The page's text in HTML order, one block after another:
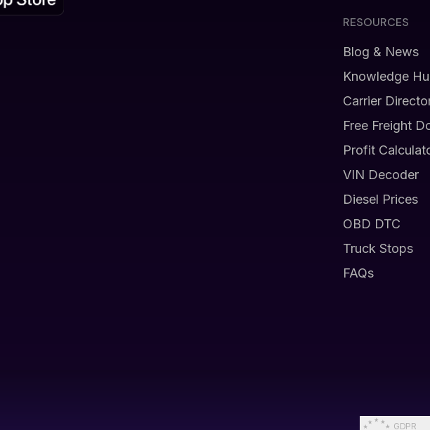
RESOURCES
Blog & News
Knowledge
Carrier
Free Freight
Profit
VIN Decoder
Diesel Prices
OBD DTC
Truck Stops
FAQs
GDPR